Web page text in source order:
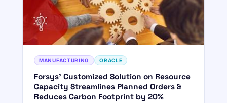
MANUFACTURING ORACLE
Forsys' Customized Solution on Resource
Capacity Streamlines Planned Orders &
Reduces Carbon Footprint by 20%